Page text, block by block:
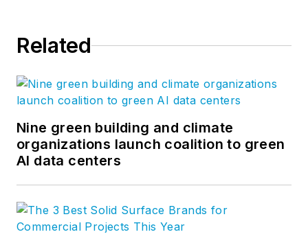
Related
Nine green building and climate
organizations launch coalition to green
AI data centers